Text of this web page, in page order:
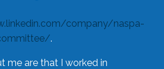
company/naspa-
.
me are that I worked in